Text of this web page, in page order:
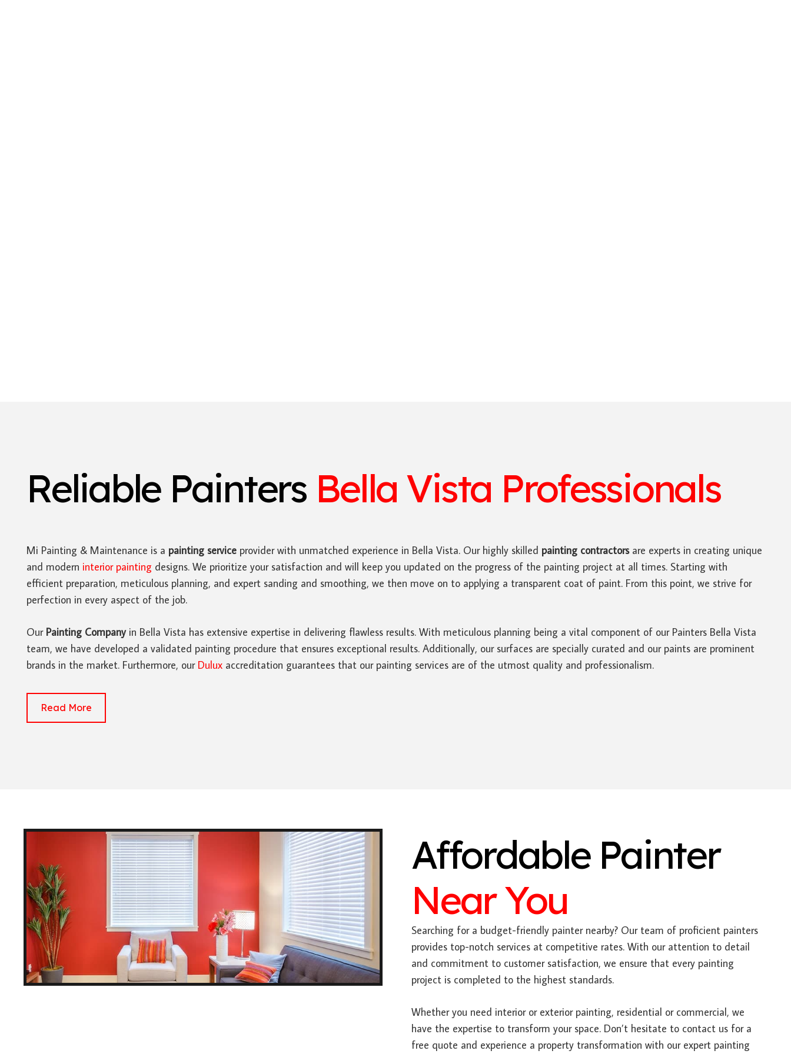
Reliable Painters Bella Vista Professionals
Mi Painting & Maintenance is a painting service provider with unmatched experience in Bella Vista. Our highly skilled painting contractorsare experts in creating unique
and modern interior painting designs. We prioritize your satisfaction and will keep you updated on the progress of the painting project at all times. Starting with
efficient preparation, meticulous planning, and expert sanding and smoothing, we then move on to applying a transparent coat of paint. From this point, we strive for
perfection in every aspect of the job.
Our Painting Companyin Bella Vista has extensive expertise in delivering flawless results. With meticulous planning being a vital component of our Painters Bella Vista
team, we have developed a validated painting procedure that ensures exceptional results. Additionally, our surfaces are specially curated and our paints are prominent
brands in the market. Furthermore, our Dulux accreditation guarantees that our painting services are of the utmost quality and professionalism.
Read More
Affordable Painter
Near You
Searching for a budget-friendly painter nearby? Our team of proficient painters
provides top-notch services at competitive rates. With our attention to detail
and commitment to customer satisfaction, we ensure that every painting
project is completed to the highest standards.
Whether you need interior or exterior painting, residential or commercial, we
have the expertise to transform your space. Don’t hesitate to contact us for a
free quote and experience a property transformation with our expert painting